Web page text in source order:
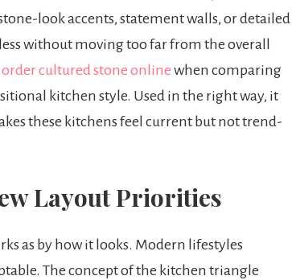
look accents, statement walls, or detailed
without moving too far from the overall
order cultured stone online when comparing
kitchen style. Used in the right way, it
these kitchens feel current but not trend-
Layout Priorities
as by how it looks. Modern lifestyles
The concept of the kitchen triangle